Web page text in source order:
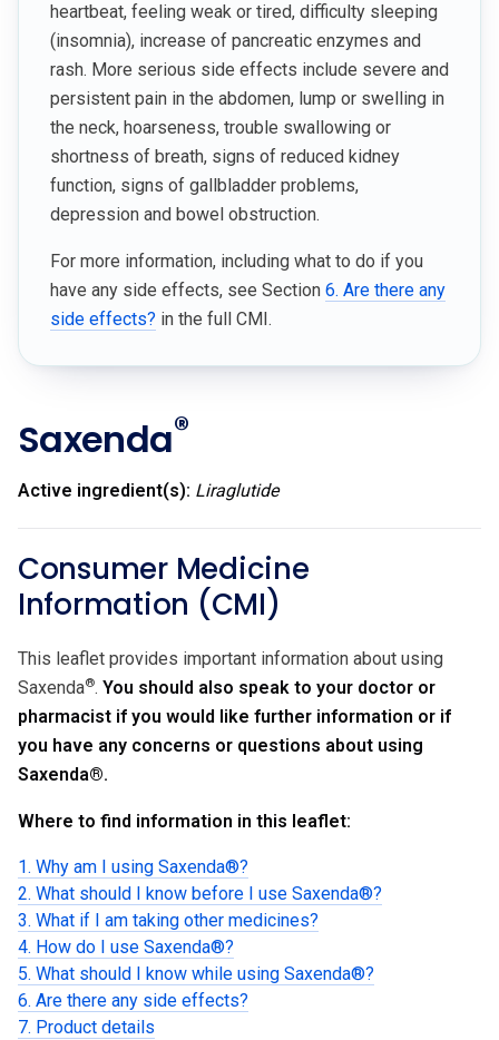
heartbeat, feeling weak or tired, difficulty sleeping
(insomnia), increase of pancreatic enzymes and
rash. More serious side effects include severe and
persistent pain in the abdomen, lump or swelling in
the neck, hoarseness, trouble swallowing or
shortness of breath, signs of reduced kidney
function, signs of gallbladder problems,
depression and bowel obstruction.
For more information, including what to do if you
have any side effects, see Section 6. Are there any
side effects? in the full CMI.
Saxenda®
Active ingredient(s): Liraglutide
Consumer Medicine
Information (CMI)
This leaflet provides important information about using
Saxenda®. You should also speak to your doctor or
pharmacist if you would like further information or if
you have any concerns or questions about using
Saxenda®.
Where to find information in this leaflet:
1. Why am I using Saxenda®?
2. What should I know before I use Saxenda®?
3. What if I am taking other medicines?
4. How do I use Saxenda®?
5. What should I know while using Saxenda®?
6. Are there any side effects?
7. Product details